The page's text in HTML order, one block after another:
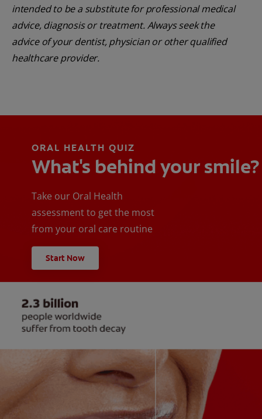
intended to be a substitute for professional medical
advice, diagnosis or treatment. Always seek the
advice of your dentist, physician or other qualified
healthcare provider.
ORAL HEALTH QUIZ
What's behind your smile?
Take our Oral Health
assessment to get the most
from your oral care routine
Start Now